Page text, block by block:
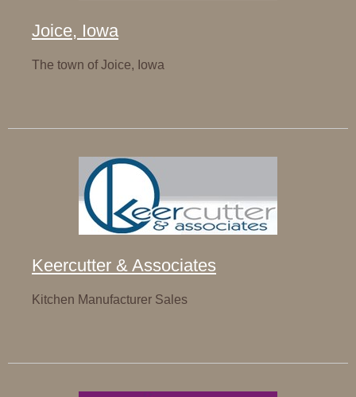
Joice, Iowa
The town of Joice, Iowa
Keercutter & Associates
Kitchen Manufacturer Sales